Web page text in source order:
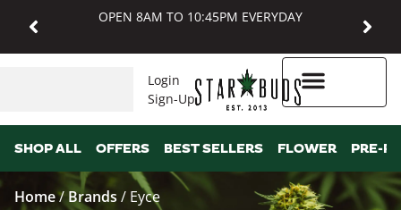
OPEN 8AM TO 10:45PM EVERYDAY
Login
Sign-Up
SHOP ALL OFFERS BEST SELLERS FLOWER PRE-
Home/ Brands / Eyce